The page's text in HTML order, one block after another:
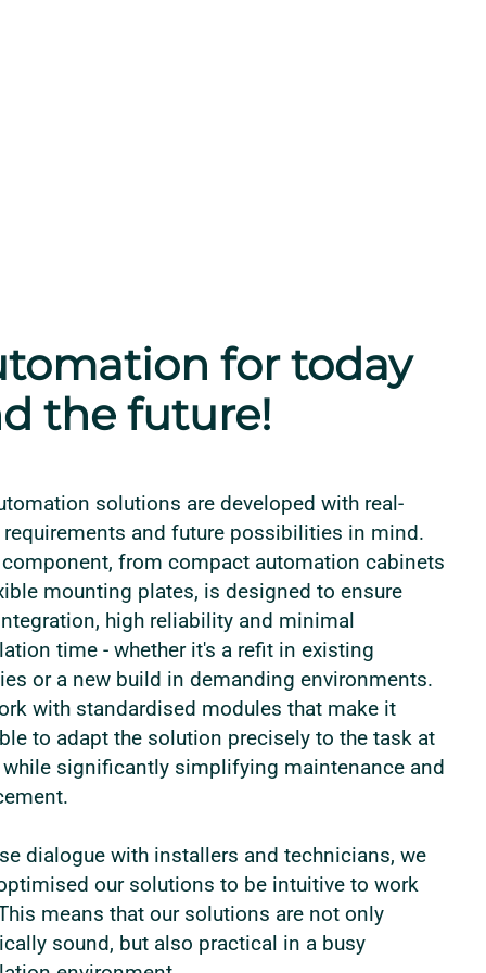
for today
the future!
solutions are developed with real-
and future possibilities in mind.
component, from compact automation cabinets
mounting plates, is designed to ensure
high reliability and minimal
time - whether it's a refit in existing
or a new build in demanding environments.
with standardised modules that make it
to adapt the solution precisely to the task at
while significantly simplifying maintenance and
dialogue with installers and technicians, we
our solutions to be intuitive to work
means that our solutions are not only
sound, but also practical in a busy